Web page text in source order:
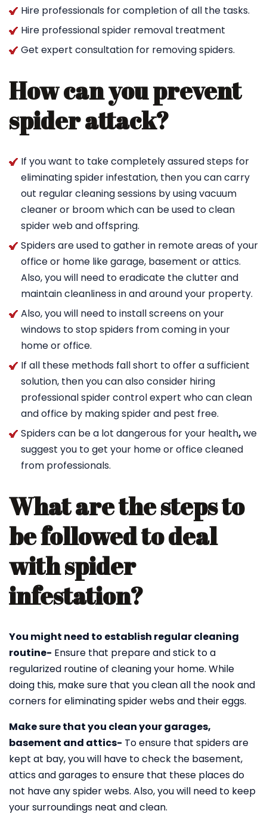
Hire professionals for completion of all the tasks.
Hire professional spider removal treatment
Get expert consultation for removing spiders.
How can you prevent
spider attack?
If you want to take completely assured steps for
eliminating spider infestation, then you can carry
out regular cleaning sessions by using vacuum
cleaner or broom which can be used to clean
spider web and offspring.
Spiders are used to gather in remote areas of your
office or home like garage, basement or attics.
Also, you will need to eradicate the clutter and
maintain cleanliness in and around your property.
Also, you will need to install screens on your
windows to stop spiders from coming in your
home or office.
If all these methods fall short to offer a sufficient
solution, then you can also consider hiring
professional spider control expert who can clean
and office by making spider and pest free.
Spiders can be a lot dangerous for your health,we
suggest you to get your home or office cleaned
from professionals.
What are the steps to
be followed to deal
with spider
infestation?
You might need to establish regular cleaning
routine- Ensure that prepare and stick to a
regularized routine of cleaning your home. While
doing this, make sure that you clean all the nook and
corners for eliminating spider webs and their eggs.
Make sure that you clean your garages,
basement and attics- To ensure that spiders are
kept at bay, you will have to check the basement,
attics and garages to ensure that these places do
not have any spider webs. Also, you will need to keep
your surroundings neat and clean.